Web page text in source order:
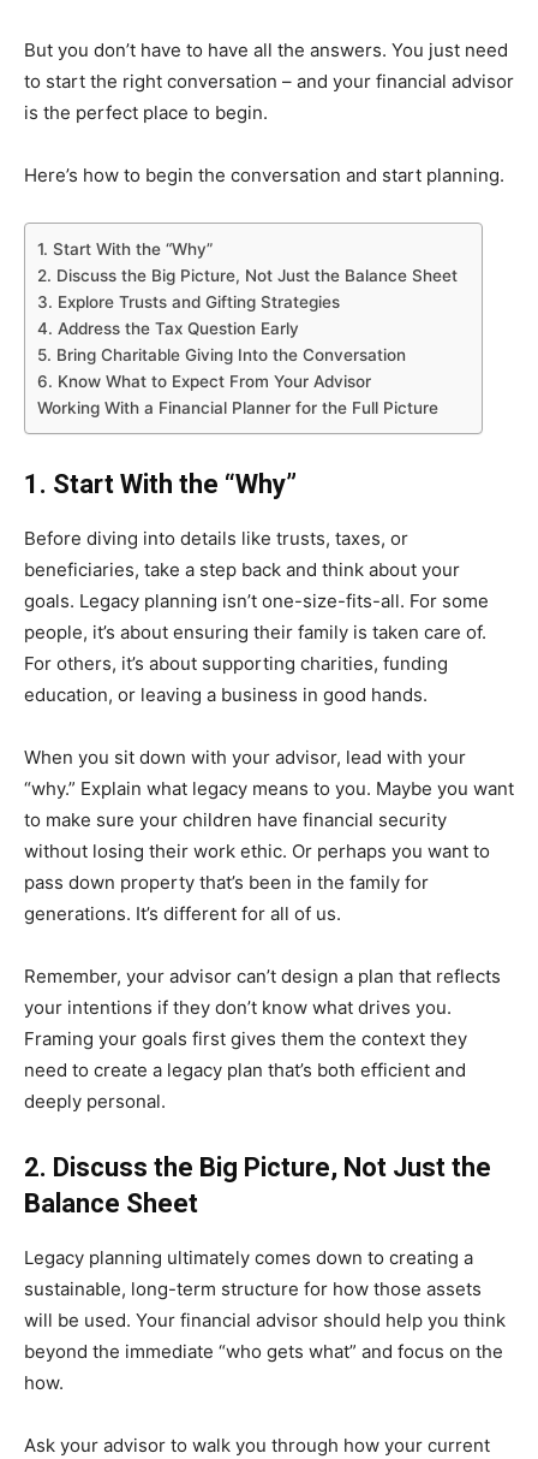
But you don’t have to have all the answers. You just need
to start the right conversation – and your financial advisor
is the perfect place to begin.
Here’s how to begin the conversation and start planning.
1. Start With the “Why”
2. Discuss the Big Picture, Not Just the Balance Sheet
3. Explore Trusts and Gifting Strategies
4. Address the Tax Question Early
5. Bring Charitable Giving Into the Conversation
6. Know What to Expect From Your Advisor
Working With a Financial Planner for the Full Picture
1. Start With the “Why”
Before diving into details like trusts, taxes, or
beneficiaries, take a step back and think about your
goals. Legacy planning isn’t one-size-fits-all. For some
people, it’s about ensuring their family is taken care of.
For others, it’s about supporting charities, funding
education, or leaving a business in good hands.
When you sit down with your advisor, lead with your
“why.” Explain what legacy means to you. Maybe you want
to make sure your children have financial security
without losing their work ethic. Or perhaps you want to
pass down property that’s been in the family for
generations. It’s different for all of us.
Remember, your advisor can’t design a plan that reflects
your intentions if they don’t know what drives you.
Framing your goals first gives them the context they
need to create a legacy plan that’s both efficient and
deeply personal.
2. Discuss the Big Picture, Not Just the
Balance Sheet
Legacy planning ultimately comes down to creating a
sustainable, long-term structure for how those assets
will be used. Your financial advisor should help you think
beyond the immediate “who gets what” and focus on the
how.
Ask your advisor to walk you through how your current